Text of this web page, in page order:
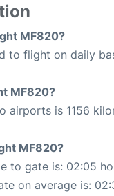
MF820?
to flight on daily
MF820?
airports is 1156
MF820?
to gate is: 02:05
on average is: